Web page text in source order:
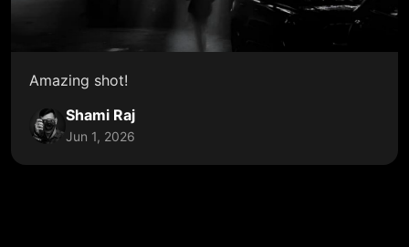
Amazing shot!
Shami Raj
Jun 1, 2026